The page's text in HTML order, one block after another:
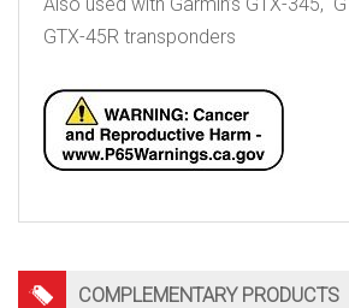
GTX-45R transponders
COMPLEMENTARY PRODUCTS